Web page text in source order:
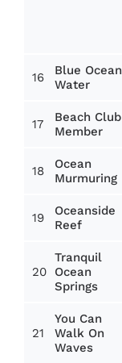
16
Blue Ocean
Water
17
Beach Club
Member
18
Ocean
Murmuring
19
Oceanside
Reef
20
Tranquil
Ocean
Springs
21
You Can
Walk On
Waves